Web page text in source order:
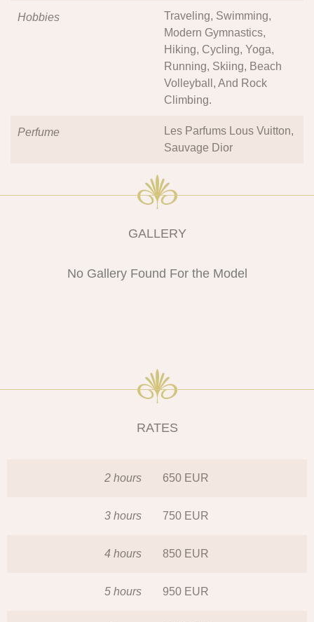
Hobbies
Traveling, Swimming,
Modern Gymnastics,
Hiking, Cycling, Yoga,
Running, Skiing, Beach
Volleyball, And Rock
Climbing.
Perfume
Les Parfums Lous Vuitton,
Sauvage Dior
GALLERY
No Gallery Found For the Model
RATES
2 hours 650 EUR
3 hours 750 EUR
4 hours 850 EUR
5 hours 950 EUR